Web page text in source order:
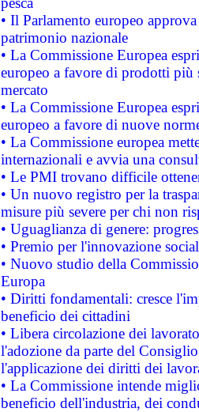
• Il Parlamento europeo
patrimonio nazionale
• La Commissione Europea
europeo a favore di prodotti
mercato
• La Commissione Europea
europeo a favore di nuove
• La Commissione europea
internazionali e avvia una
• Le PMI trovano difficile
• Un nuovo registro per la
misure più severe per chi non
• Uguaglianza di genere:
• Premio per l'innovazione
• Nuovo studio della
Europa
• Diritti fondamentali: cresce
beneficio dei cittadini
• Libera circolazione dei
l'adozione da parte del
l'applicazione dei diritti dei
• La Commissione intende
beneficio dell'industria, dei